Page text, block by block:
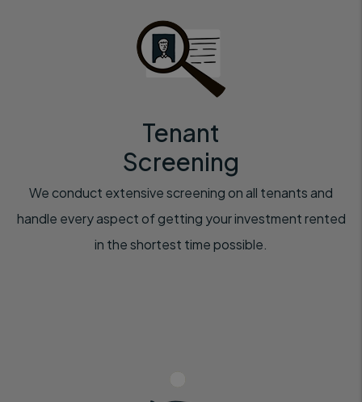
Tenant
Screening
We conduct extensive screening on all tenants and
handle every aspect of getting your investment rented
in the shortest time possible.